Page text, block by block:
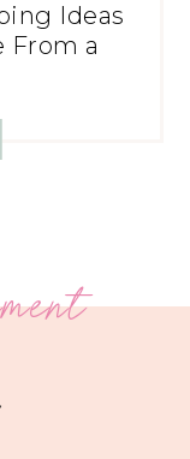
Ideas
From a